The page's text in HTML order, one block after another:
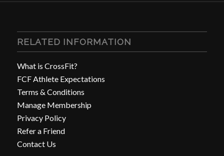
RELATED INFORMATION
What is CrossFit?
FCF Athlete Expectations
Terms & Conditions
Manage Membership
Privacy Policy
Refer a Friend
Contact Us